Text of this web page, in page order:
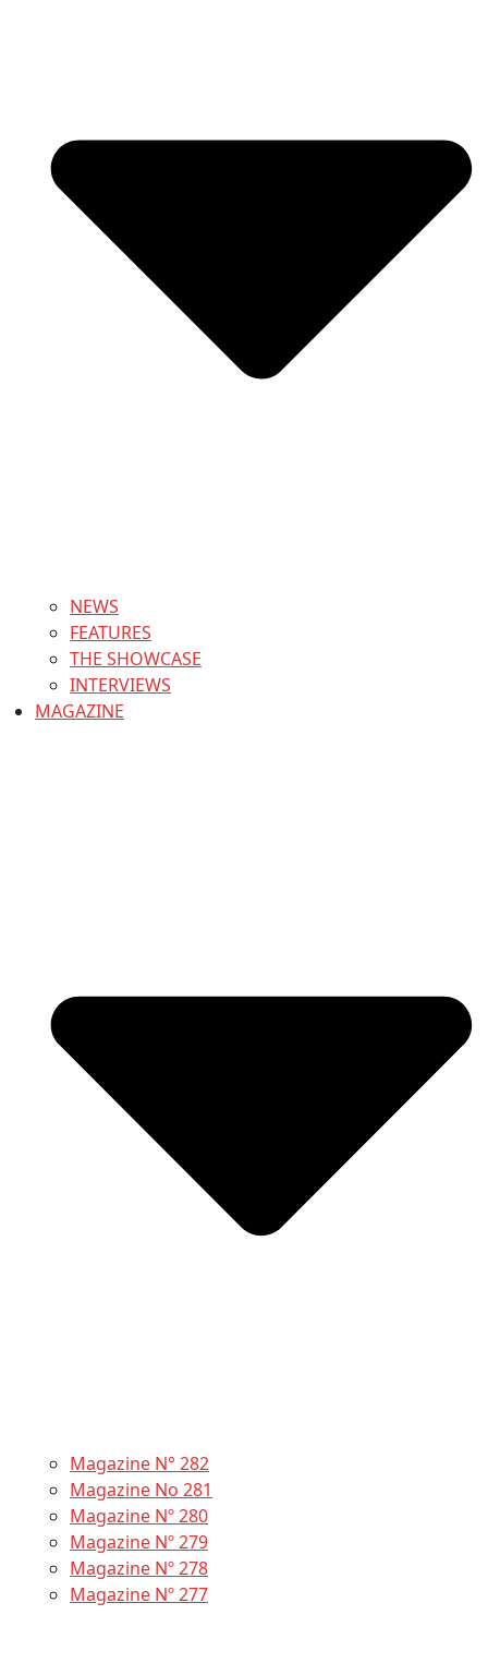
NEWS
FEATURES
THE SHOWCASE
INTERVIEWS
MAGAZINE
Magazine N° 282
Magazine No 281
Magazine Nº 280
Magazine Nº 279
Magazine Nº 278
Magazine Nº 277